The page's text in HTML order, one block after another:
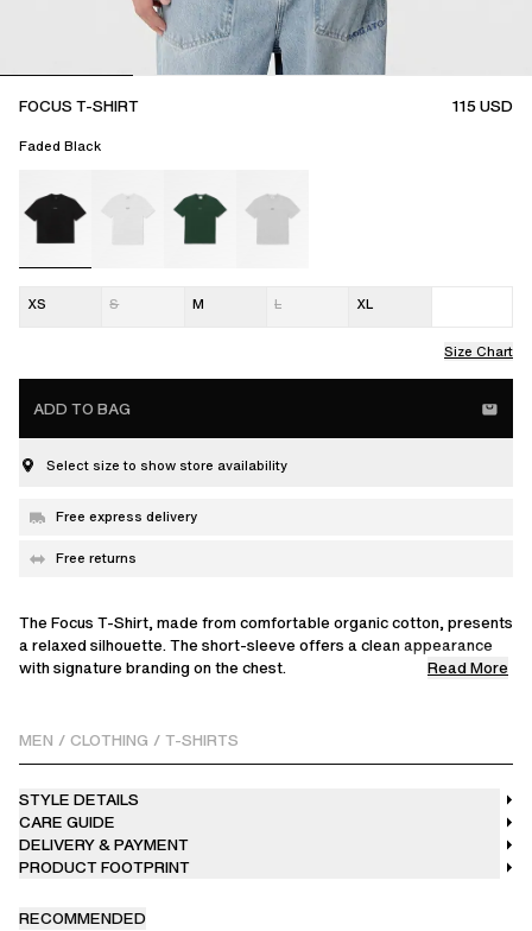
FOCUS T-SHIRT 115USD
Faded Black
XS S M L XL
Size Chart
ADD TO BAG
Select size to show store availability
Free express delivery
Free returns
The Focus T-Shirt, made from comfortable organic cotton, presents
a relaxed silhouette. The short-sleeve offers a clean appearance
with signature branding on the chest.
Read More
MEN / CLOTHING / T-SHIRTS
STYLE DETAILS
CARE GUIDE
DELIVERY & PAYMENT
PRODUCT FOOTPRINT
RECOMMENDED